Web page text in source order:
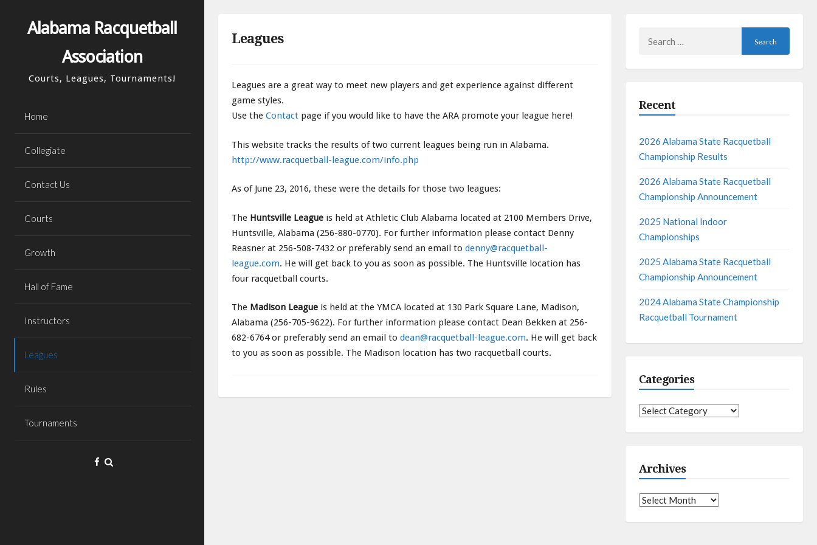
contentAlabama Racquetball
Association
Courts, Leagues, Tournaments!
Home
Collegiate
Contact Us
Courts
Growth
Hall of Fame
Instructors
Leagues
Rules
Tournaments
Facebook
Leagues
Leagues are a great way to meet new players and get experience against different
game styles.
Use the Contact page if you would like to have the ARA promote your league here!
This website tracks the results of two current leagues being run in Alabama.
http://www.racquetball-league.com/info.php
As of June 23, 2016, these were the details for those two leagues:
The Huntsville League is held at Athletic Club Alabama located at 2100 Members Drive,
Huntsville, Alabama (256-880-0770). For further information please contact Denny
Reasner at 256-508-7432 or preferably send an email to denny@racquetball-
league.com. He will get back to you as soon as possible. The Huntsville location has
four racquetball courts.
The Madison League is held at the YMCA located at 130 Park Square Lane, Madison,
Alabama (256-705-9622). For further information please contact Dean Bekken at 256-
682-6764 or preferably send an email to dean@racquetball-league.com. He will get back
to you as soon as possible. The Madison location has two racquetball courts.
Recent
2026 Alabama State Racquetball
Championship Results
2026 Alabama State Racquetball
Championship Announcement
2025 National Indoor
Championships
2025 Alabama State Racquetball
Championship Announcement
2024 Alabama State Championship
Racquetball Tournament
Categories
Categories
Archives
Archives